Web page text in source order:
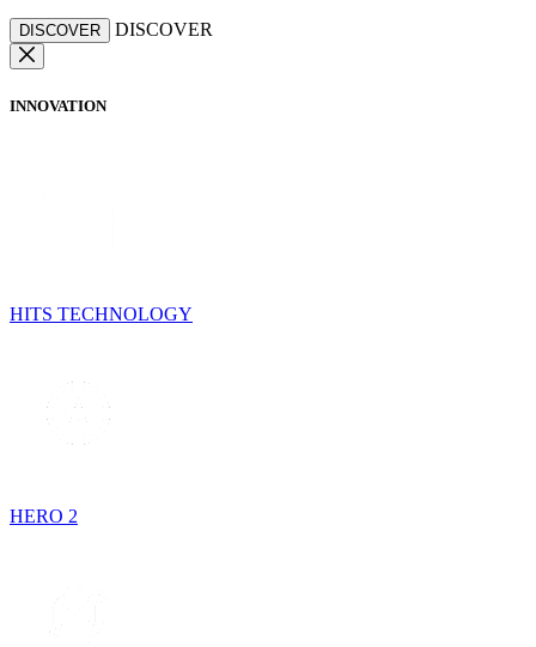
DISCOVER DISCOVER
INNOVATION
HITS TECHNOLOGY
HERO 2